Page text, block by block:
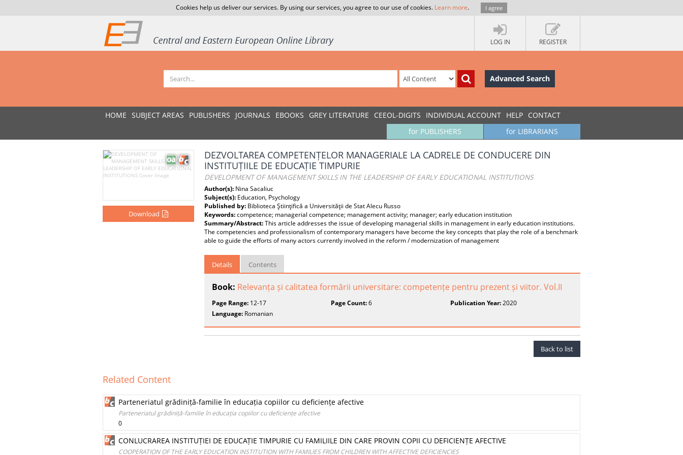
Cookies help us deliver our services. By using our services, you agree to our use of cookies. Learn more. I agree
LOG IN REGISTER
Advanced Search
HOME SUBJECT AREAS PUBLISHERS JOURNALS EBOOKS GREY LITERATURE CEEOL-DIGITS INDIVIDUAL ACCOUNT HELP CONTACT
for LIBRARIANS
for PUBLISHERS
Download
DEZVOLTAREA COMPETENȚELOR MANAGERIALE LA CADRELE DE CONDUCERE DIN
INSTITUȚIILE DE EDUCAȚIE TIMPURIE
DEVELOPMENT OF MANAGEMENT SKILLS IN THE LEADERSHIP OF EARLY EDUCATIONAL INSTITUTIONS
Author(s): Nina Sacaliuc
Subject(s): Education, Psychology
Published by: Biblioteca Ştiinţifică a Universităţii de Stat Alecu Russo
Keywords:competence; managerial competence; management activity; manager; early education institution
Summary/Abstract:This article addresses the issue of developing managerial skills in management in early education institutions.
The competencies and professionalism of contemporary managers have become the key concepts that play the role of a benchmark
able to guide the efforts of many actors currently involved in the reform / modernization of management
Details Contents
Book: Relevanța și calitatea formării universitare: competențe pentru prezent și viitor. Vol.II
Page Range: 12-17 Page Count:6 Publication Year:2020
Language: Romanian
Back to list
Related Content
Parteneriatul grădiniță-familie în educația copiilor cu deficiențe afective
Parteneriatul grădiniță-familie în educația copiilor cu deficiențe afective
0
CONLUCRAREA INSTITUȚIEI DE EDUCAȚIE TIMPURIE CU FAMILIILE DIN CARE PROVIN COPII CU DEFICIENȚE AFECTIVE
COOPERATION OF THE EARLY EDUCATION INSTITUTION WITH FAMILIES FROM CHILDREN WITH AFFECTIVE DEFICIENCIES